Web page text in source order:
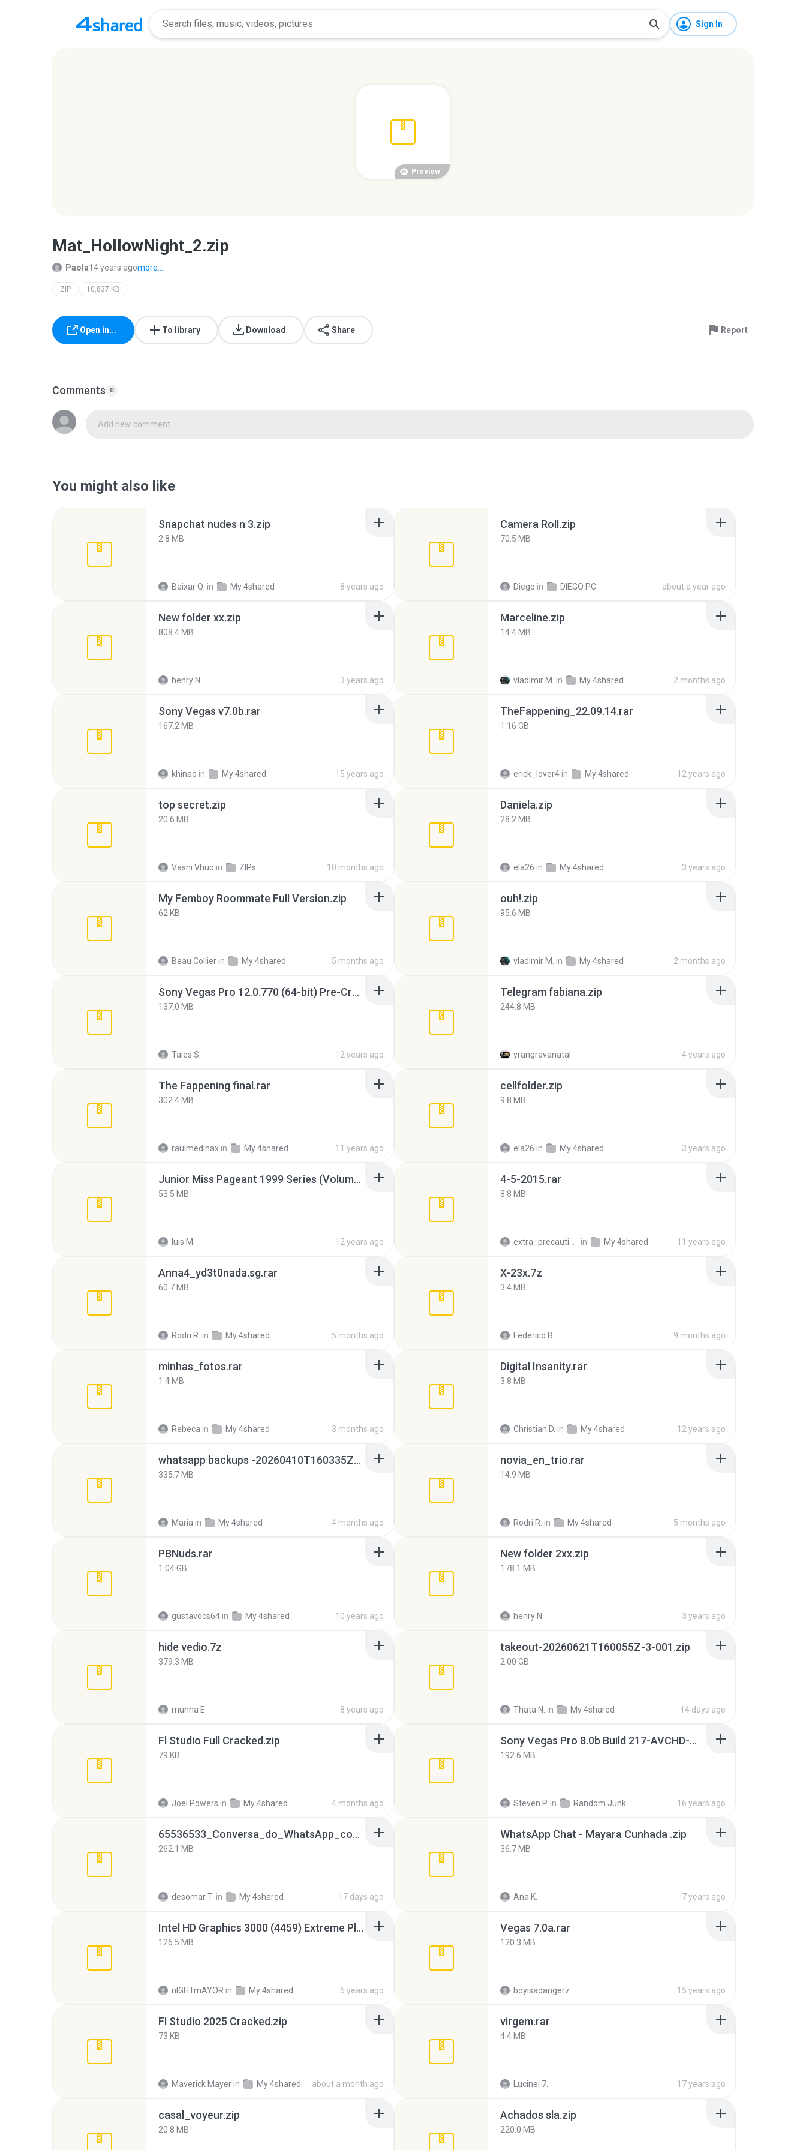
Sign In
Preview
Mat_HollowNight_2.zip
Paola14 years agomore...
ZIP 10,837 KB
Open in... To library Download Share Report
Comments 0
Add new comment
You might also like
Snapchat nudes n 3.zip
2.8 MB
Baixar Q. in My 4shared 8 years ago
Camera Roll.zip
70.5 MB
Diego in DIEGO PC about a year ago
New folder xx.zip
808.4 MB
henry N. 3 years ago
Marceline.zip
14.4 MB
vladimir M. in My 4shared 2 months ago
Sony Vegas v7.0b.rar
167.2 MB
khinao in My 4shared 15 years ago
TheFappening_22.09.14.rar
1.16 GB
erick_lover4 in My 4shared 12 years ago
top secret.zip
20.6 MB
Vasni Vhuo in ZIPs 10 months ago
Daniela.zip
28.2 MB
ela26 in My 4shared 3 years ago
My Femboy Roommate Full Version.zip
62 KB
Beau Collier in My 4shared 5 months ago
ouh!.zip
95.6 MB
vladimir M. in My 4shared 2 months ago
Sony Vegas Pro 12.0.770 (64-bit) Pre-Cracked.zip
137.0 MB
Tales S. 12 years ago
Telegram fabiana.zip
244.8 MB
yrangravanatal 4 years ago
The Fappening final.rar
302.4 MB
raulmedinax in My 4shared 11 years ago
cellfolder.zip
9.8 MB
ela26 in My 4shared 3 years ago
Junior Miss Pageant 1999 Series (Volume I Part I NC 6).7z
53.5 MB
luis M. 12 years ago
4-5-2015.rar
8.8 MB
in My 4shared 11 years ago
Anna4_yd3t0nada.sg.rar
60.7 MB
Rodri R. in My 4shared 5 months ago
X-23x.7z
3.4 MB
Federico B. 9 months ago
minhas_fotos.rar
1.4 MB
Rebeca in My 4shared 3 months ago
Digital Insanity.rar
3.8 MB
Christian D. in My 4shared 12 years ago
whatsapp backups -20260410T160335Z-3-001.zip
335.7 MB
Maria in My 4shared 4 months ago
novia_en_trio.rar
14.9 MB
Rodri R. in My 4shared 5 months ago
PBNuds.rar
1.04 GB
gustavocs64 in My 4shared 10 years ago
New folder 2xx.zip
178.1 MB
henry N. 3 years ago
hide vedio.7z
379.3 MB
munna E. 8 years ago
takeout-20260621T160055Z-3-001.zip
2.00 GB
Thata N. in My 4shared 14 days ago
Fl Studio Full Cracked.zip
79 KB
Joel Powers in My 4shared 4 months ago
Sony Vegas Pro 8.0b Build 217-AVCHD-MPG-AC3 FIXED.7z
192.6 MB
Steven P. in Random Junk 16 years ago
65536533_Conversa_do_WhatsApp_com_Meu_Esposo.zip
262.1 MB
desomar T. in My 4shared 17 days ago
WhatsApp Chat - Mayara Cunhada .zip
36.7 MB
Ana K. 7 years ago
Intel HD Graphics 3000 (4459) Extreme Plus 2.0.zip
126.5 MB
nIGHTmAYOR in My 4shared 6 years ago
Vegas 7.0a.rar
120.3 MB
15 years ago
Fl Studio 2025 Cracked.zip
73 KB
Maverick Mayer in My 4shared about a month ago
virgem.rar
4.4 MB
Lucinei 7. 17 years ago
casal_voyeur.zip
20.8 MB
Achados sla.zip
220.0 MB